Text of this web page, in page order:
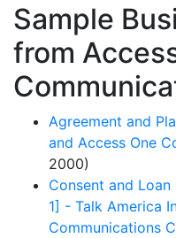
Sample
from
Agreement and
and Access One
2000)
Consent and
1] - Talk America
Communications